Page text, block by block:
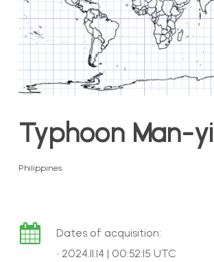
Typhoon Man-yi
Philippines
Dates of acquisition:
• 2024.11.14 | 00:52:15 UTC